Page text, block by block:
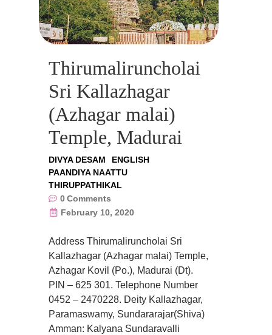
Thirumaliruncholai
Sri Kallazhagar
(Azhagar malai)
Temple, Madurai
DIVYA DESAM
ENGLISH
PAANDIYA NAATTU
THIRUPPATHIKAL
0Comments
February 10, 2020
Address Thirumaliruncholai Sri
Kallazhagar (Azhagar malai) Temple,
Azhagar Kovil (Po.), Madurai (Dt).
PIN – 625 301. Telephone Number
0452 – 2470228. Deity Kallazhagar,
Paramaswamy, Sundararajar(Shiva)
Amman: Kalyana Sundaravalli